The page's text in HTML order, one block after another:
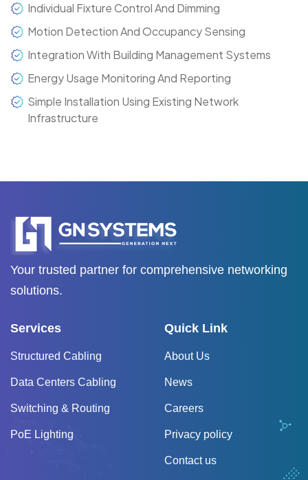
Individual Fixture Control And Dimming
Motion Detection And Occupancy Sensing
Integration With Building Management Systems
Energy Usage Monitoring And Reporting
Simple Installation Using Existing Network
Infrastructure
Your trusted partner for comprehensive networking
solutions.
Services
Structured Cabling
Data Centers Cabling
Switching & Routing
PoE Lighting
Quick Link
About Us
News
Careers
Privacy policy
Contact us